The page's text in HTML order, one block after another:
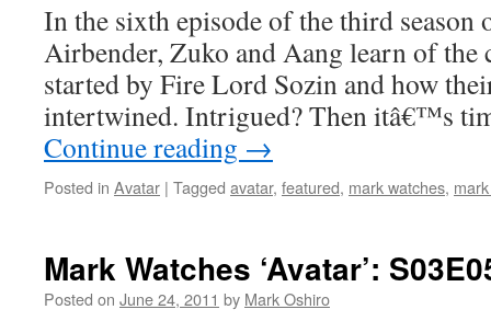
In the sixth episode of the third season
Airbender, Zuko and Aang learn of the
started by Fire Lord Sozin and how
intertwined. Intrigued? Then itâ€™s
Continue reading →
Posted in Avatar | Tagged avatar, featured, mark watches,
Mark Watches ‘Avatar’:
Posted on June 24, 2011 by Mark Oshiro